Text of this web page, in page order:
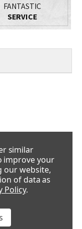
FANTASTIC
SERVICE
similar
improve your
our website,
of data as
Policy.